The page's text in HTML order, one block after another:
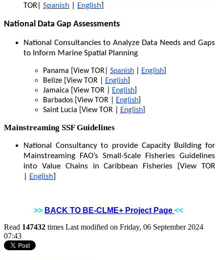
TOR| Spanish English]
National Data Gap Assessments
National Consultancies to Analyze Data Needs and Gaps
to Inform Marine Spatial Planning
Panama [View TOR| Spanish English
Belize [View TOR |
English
Jamaica [View TOR |
English
Barbados [View TOR |
English
Saint Lucia [View TOR |
English
Mainstreaming SSF Guidelines
National Consultancy to provide Capacity Building for
Mainstreaming FAO’s Small-Scale Fisheries Guidelines
into Value Chains in Caribbean Fisheries [View TOR
English]
>> BACK TO BE-CLME+ Project Page <<
Read 147432 times Last modified on Friday, 06 September 2024
07:43